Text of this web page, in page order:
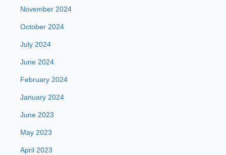
November 2024
October 2024
July 2024
June 2024
February 2024
January 2024
June 2023
May 2023
April 2023